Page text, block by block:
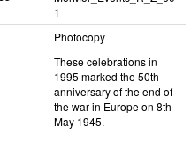
1
Photocopy
These celebrations in
1995 marked the 50th
anniversary of the end of
the war in Europe on 8th
May 1945.